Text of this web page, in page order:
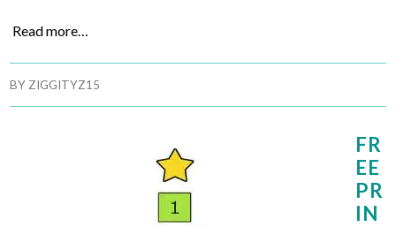
Read more…
BY ZIGGITYZ15
FR
EE
PR
IN